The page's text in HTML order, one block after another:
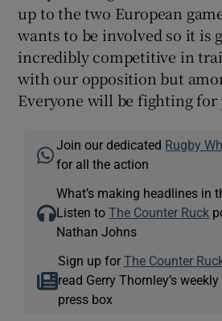
up to the two European
wants to be involved so it is
incredibly competitive in
with our opposition but
Everyone will be fighting for
Join our dedicated Rugby
for all the action
What’s making headlines in
Listen toThe Counter Ruck
Nathan Johns
Sign up for The Counter
read Gerry Thornley’s
press box